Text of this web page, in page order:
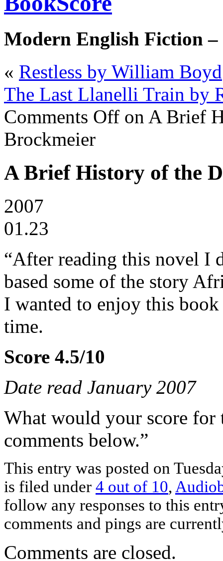
Modern English Fiction –
« Restless by William Boyd
The Last Llanelli Train by
Comments Off on A Brief
Brockmeier
A Brief History of the
2007
01.23
“After reading this novel I
based some of the story
I wanted to enjoy this
time.
Score 4.5/10
Date read January 2007
What would your score for
comments below.”
This entry was posted on
is filed under 4 out of 10,
follow any responses to this
comments and pings are
Comments are closed.